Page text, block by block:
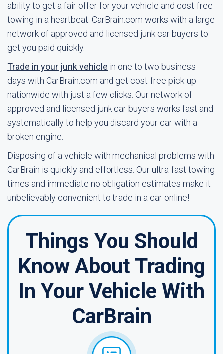
ability to get a fair offer for your vehicle and cost-free
towing in a heartbeat. CarBrain.com works with a large
network of approved and licensed junk car buyers to
get you paid quickly.
Trade in your junk vehicle in one to two business
days with CarBrain.com and get cost-free pick-up
nationwide with just a few clicks. Our network of
approved and licensed junk car buyers works fast and
systematically to help you discard your car with a
broken engine.
Disposing of a vehicle with mechanical problems with
CarBrain is quickly and effortless. Our ultra-fast towing
times and immediate no obligation estimates make it
unbelievably convenient to trade in a car online!
Things You Should
Know About Trading
In Your Vehicle With
CarBrain